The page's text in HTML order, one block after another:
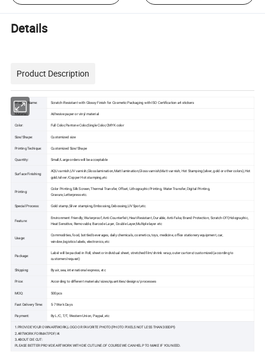
Details
Product Description
Product Name: Scratch-Resistant with Glossy Finish for Cosmetic Packaging with ISO Certification a4 stickers
Material: Adhesive paper or vinyl material
Color: Full Color,Pantone Color,Single Color,CMYK color
Size/Shape: Customized size
Printing Techique: Customized Size/Shape
Quantity: Small/Large orders will be acceptable
Surface Finishing:
AQU varnish,UV varnish,Gloss lamination,Matt lamination,Gloss varnish,Matt varnish, Hot Stamping(silver, gold or other colors),Hot
gold/silver /Copper Hot stamping,etc
Printing:
Color Printing, Silk Screen, Thermal Transfer, Offset, Lithographic Printing, Water Transfer, Digital Printing,
Gravure,Letterpress etc.
Special Process: Gold stamp,Silver stamping,Embossing,Debossing,UV Spot,etc.
Feature:
Environment Friendly, Waterproof, Anti-Counterfeit, Heat-Resistant, Durable, Anti-Fake, Brand Protection, Scratch-Off,Holographic,
Heat Sensitive, Removable, Barcode Layer, Double Layer,Multiple layer etc
Usage:
Commodities, food, bottled beverages, daily chemicals, cosmetics, toys, medicine, office stationery equipment, car,
window,logistics labels, electronics, etc
Package:
Label will be packed in Roll, sheet or individual sheet, stretched film/shrink wrap, outer cartons/customized (according to
customers'request)
Shipping: By air, sea, international express, etc
Price: According to different materials/sizes/quantities/designs/ processes
MOQ: 500pcs
Fast Delivery Time: 5-7 Work Days
Payment: By L/C, T/T, Western Union, Paypal, etc
1.PROVIDE YOUR OWN ARTWORK,LOGO OR FAVORITE PHOTO(PHOTO PIXELS NOT LESS THAN 300DPI)
2.ARTWORK FORMAT:PDF/AI
3.ABOUT DIE CUT:
PLEASE BETTER PROVIDE ARTWORK WITH DIE CUT LINE.OF COURSE WE CAN HELP TO MAKE IF YOU NEED.